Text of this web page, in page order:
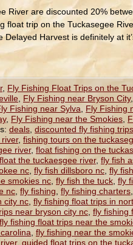
River are discounted 20%
float trip on the Tuckasegee
Harvest is definitely at
, Fly Fishing Float Trips on the
Fly Fishing near Bryson City,
Fishing near Sylva Fly Fishing
, Fly Fishing near the Smokies
deals discounted fly fishing
, fishing tours on the
river, float fishing on the
float the tuckaesgee river, fly fish
nc fly fish dillsboro nc fly
smokies nc fly fish the tuck fly
nc fly fishing fly fishing charters
city nc fly fishing float trips in
near bryson city nc fly fishing
fly fishing float trips near the
fly fishing near the
, guided float trips on the